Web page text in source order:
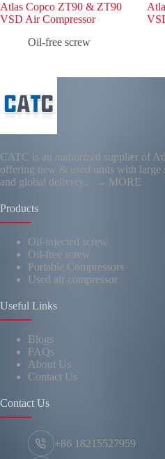
Atlas Copco ZT90 & ZT90
VSD Air Compressor
Oil-free screw
CATC is an authorized supplier of
offering new & used units with large
and global delivery..
→ MORE
Products
Oil-injected screw
Oil-free screw
Portable Compressors
Used air compressor
Useful Links
Blogs
FAQs
About Us
Contact Us
Contact Us
+86 18215527959